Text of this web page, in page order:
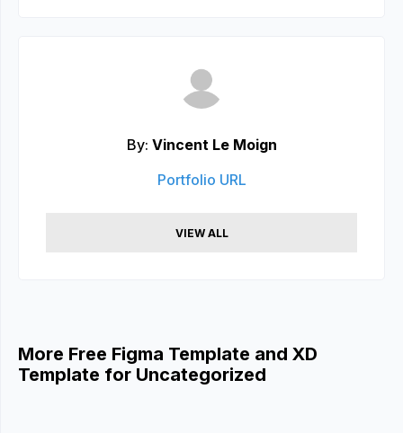
By: Vincent Le Moign
Portfolio URL
VIEW ALL
More Free Figma Template and XD
Template for Uncategorized